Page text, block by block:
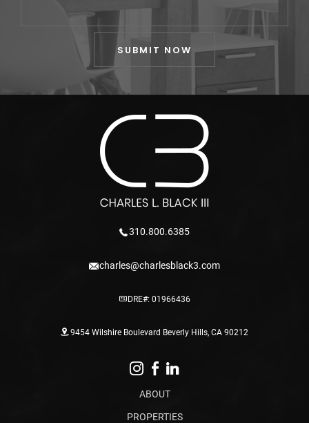
310.800.6385
charles@charlesblack3.com
DRE#: 01966436
9454 Wilshire Boulevard Beverly Hills, CA 90212
ABOUT
PROPERTIES